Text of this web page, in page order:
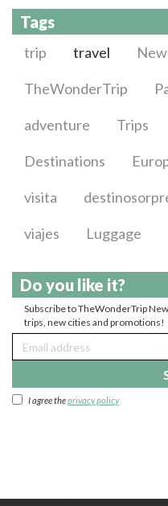
Tags
trip travel
TheWonderTrip
adventure Trips
Destinations
visita
viajes Luggage
Do you like it?
Subscribe to TheWonderTrip
trips, new cities and promotions!
I agree theprivacy policy